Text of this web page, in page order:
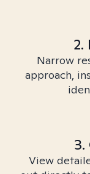
2.
Narrow
approach,
View